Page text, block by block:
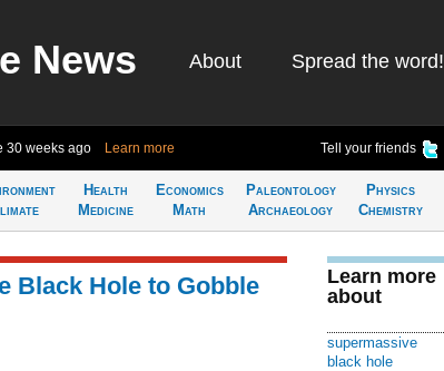
News About Spread the word!
30 weeks ago Learn more Tell your friends
Health
Medicine
Economics
Math
Paleontology
Archaeology
Physics
Chemistry
Black Hole to Gobble
Learn more
about
supermassive
black hole